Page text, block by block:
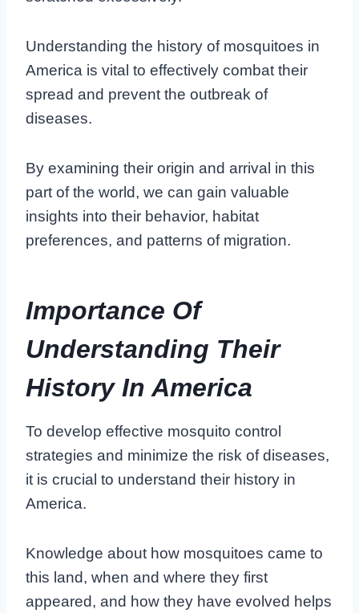
Understanding the history of mosquitoes in
America is vital to effectively combat their
spread and prevent the outbreak of
diseases.
By examining their origin and arrival in this
part of the world, we can gain valuable
insights into their behavior, habitat
preferences, and patterns of migration.
Importance Of
Understanding Their
History In America
To develop effective mosquito control
strategies and minimize the risk of diseases,
it is crucial to understand their history in
America.
Knowledge about how mosquitoes came to
this land, when and where they first
appeared, and how they have evolved helps